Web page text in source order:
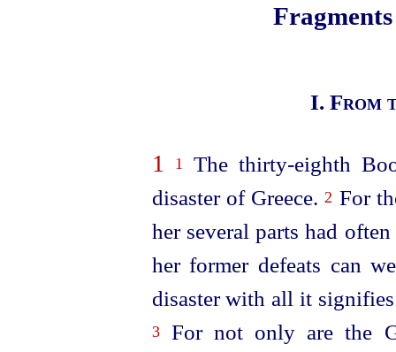
I. From
1 1 Thethirty-eighth
disaster of Greece.2 For
her several parts had
her former defeats can
disaster with all it
3For not only are the